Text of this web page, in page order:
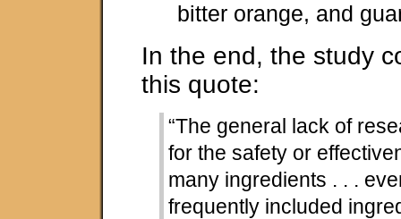
bitter orange, and
In the end, the study
this quote:
“The general lack of
for the safety or
many ingredients . . .
frequently included